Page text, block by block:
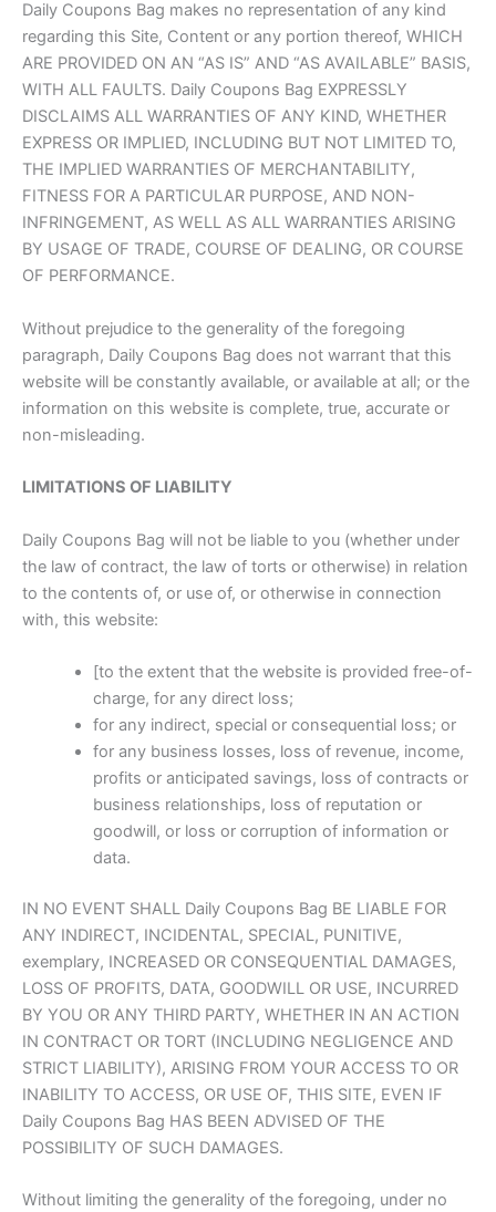
Daily Coupons Bag makes no representation of any kind
regarding this Site, Content or any portion thereof, WHICH
ARE PROVIDED ON AN “AS IS” AND “AS AVAILABLE” BASIS,
WITH ALL FAULTS. Daily Coupons Bag EXPRESSLY
DISCLAIMS ALL WARRANTIES OF ANY KIND, WHETHER
EXPRESS OR IMPLIED, INCLUDING BUT NOT LIMITED TO,
THE IMPLIED WARRANTIES OF MERCHANTABILITY,
FITNESS FOR A PARTICULAR PURPOSE, AND NON-
INFRINGEMENT, AS WELL AS ALL WARRANTIES ARISING
BY USAGE OF TRADE, COURSE OF DEALING, OR COURSE
OF PERFORMANCE.
Without prejudice to the generality of the foregoing
paragraph, Daily Coupons Bag does not warrant that this
website will be constantly available, or available at all; or the
information on this website is complete, true, accurate or
non-misleading.
LIMITATIONS OF LIABILITY
Daily Coupons Bag will not be liable to you (whether under
the law of contract, the law of torts or otherwise) in relation
to the contents of, or use of, or otherwise in connection
with, this website:
[to the extent that the website is provided free-of-
charge, for any direct loss;
for any indirect, special or consequential loss; or
for any business losses, loss of revenue, income,
profits or anticipated savings, loss of contracts or
business relationships, loss of reputation or
goodwill, or loss or corruption of information or
data.
IN NO EVENT SHALL Daily Coupons Bag BE LIABLE FOR
ANY INDIRECT, INCIDENTAL, SPECIAL, PUNITIVE,
exemplary, INCREASED OR CONSEQUENTIAL DAMAGES,
LOSS OF PROFITS, DATA, GOODWILL OR USE, INCURRED
BY YOU OR ANY THIRD PARTY, WHETHER IN AN ACTION
IN CONTRACT OR TORT (INCLUDING NEGLIGENCE AND
STRICT LIABILITY), ARISING FROM YOUR ACCESS TO OR
INABILITY TO ACCESS, OR USE OF, THIS SITE, EVEN IF
Daily Coupons Bag HAS BEEN ADVISED OF THE
POSSIBILITY OF SUCH DAMAGES.
Without limiting the generality of the foregoing, under no